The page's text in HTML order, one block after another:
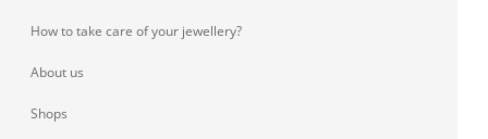
How to take care of your jewellery?
About us
Shops